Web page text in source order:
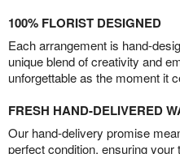
100% FLORIST DESIGNED
Each arrangement is hand-
unique blend of creativity and
unforgettable as the moment it
FRESH HAND-DELIVERED
Our hand-delivery promise
perfect condition, ensuring